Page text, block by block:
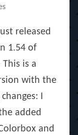
released
1.54 of
is a
with the
I
added
and